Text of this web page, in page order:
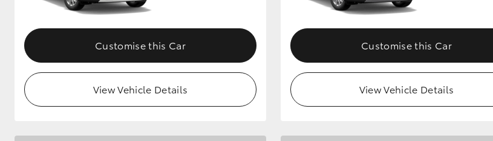
GR & Performance
GR86
Customise this Car
View Vehicle Details
Customise this Car
View Vehicle Details